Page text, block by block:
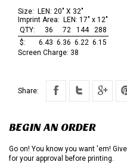
Size: LEN: 20" X 32"
Imprint Area: LEN: 17" x 12"
QTY:
36 72 144
288
$:
6.43 6.36 6.22 6.15
Screen Charge: 38
Share:
BEGIN AN ORDER
Go on! You know you want 'em!
for your approval before printing.